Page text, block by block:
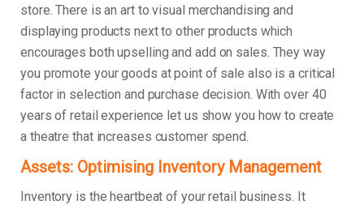
store. There is an art to visual merchandising and
displaying products next to other products which
encourages both upselling and add on sales. They way
you promote your goods at point of sale also is a critical
factor in selection and purchase decision. With over 40
years of retail experience let us show you how to create
a theatre that increases customer spend.
Assets: Optimising Inventory Management
Inventory is the heartbeat of your retail business. It